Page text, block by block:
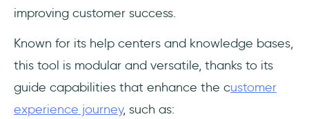
improving customer success.
Known for its help centers and knowledge bases,
this tool is modular and versatile, thanks to its
guide capabilities that enhance the customer
experience journey, such as: